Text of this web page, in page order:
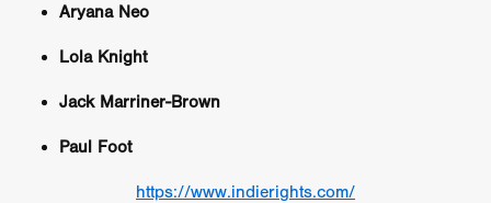
Aryana Neo
Lola Knight
Jack Marriner-Brown
Paul Foot
https://www.indierights.com/